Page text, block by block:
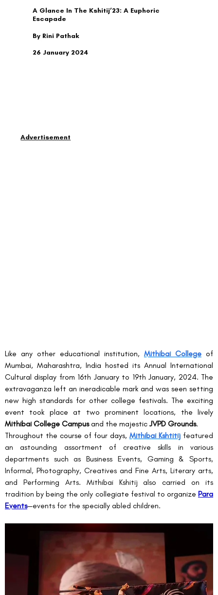
By Rini Pathak
A Glance In The Kshitij’23: A Euphoric
Escapade
26 January 2024
Advertisement
Like any other educational institution, Mithibai College of
Mumbai, Maharashtra, India hosted its Annual International
Cultural display from 16th January to 19th January, 2024. The
extravaganza left an ineradicable mark and was seen setting
new high standards for other college festivals. The exciting
Mithibai College Campus and the majestic JVPD Grounds.
Throughout the course of four days, Mithibai Kshtitij featured
an astounding assortment of creative skills in various
departments such as Business Events, Gaming & Sports,
Informal, Photography, Creatives and Fine Arts, Literary arts,
and Performing Arts. Mithibai Kshitij also carried on its
tradition by being the only collegiate festival to organize Para
Events—events for the specially abled children.